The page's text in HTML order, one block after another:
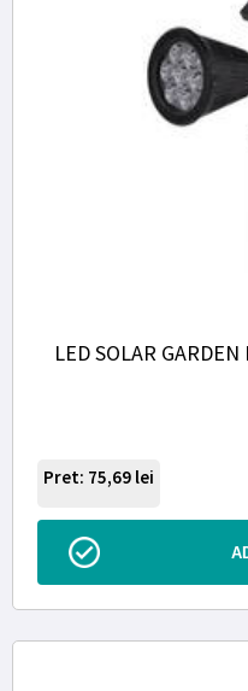
LED SOLAR
Pret: 75,69 lei